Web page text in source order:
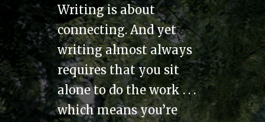
Writing is about
connecting. And yet
writing almost always
requires that you sit
alone to do the work . . .
which means you’re